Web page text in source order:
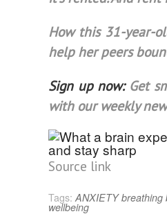
How this 31-year-
help her peers
Sign up now: Get
with our weekly
Source link
Tags: ANXIETY breathing
wellbeing